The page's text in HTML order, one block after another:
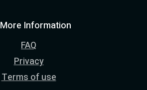
More Information
FAQ
Privacy
Terms of use